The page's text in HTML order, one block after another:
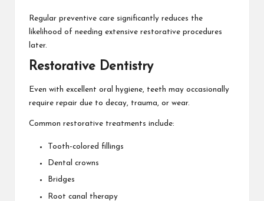
Regular preventive care significantly reduces the
likelihood of needing extensive restorative procedures
later.
Restorative Dentistry
Even with excellent oral hygiene, teeth may occasionally
require repair due to decay, trauma, or wear.
Common restorative treatments include:
Tooth-colored fillings
Dental crowns
Bridges
Root canal therapy